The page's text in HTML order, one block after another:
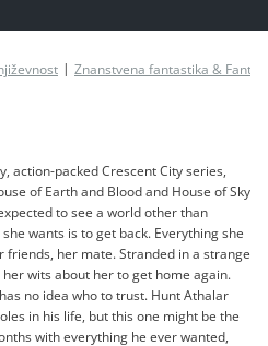
Znanstvena fantastika &
action-packed Crescent City series,
of Earth and Blood and House of Sky
to see a world other than
wants is to get back. Everything she
friends, her mate. Stranded in a strange
wits about her to get home again.
no idea who to trust. Hunt Athalar
in his life, but this one might be the
with everything he ever wanted,